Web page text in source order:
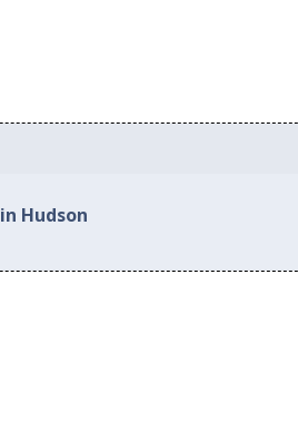
Hudson